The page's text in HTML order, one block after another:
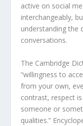
active on social
interchangeably,
understanding the
conversations.
The Cambridge
“willingness to
from your own,
contrast, respect
someone or
qualities.”